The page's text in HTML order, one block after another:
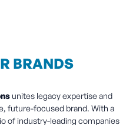
BRANDS
unites legacy expertise and
future-focused brand. With a
of industry-leading companies